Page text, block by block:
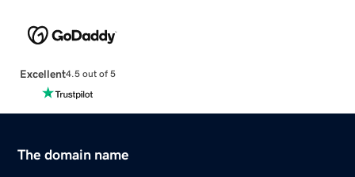
Excellent4.5 out of 5
The domain name